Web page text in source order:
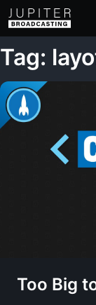
Tag:
Too Big